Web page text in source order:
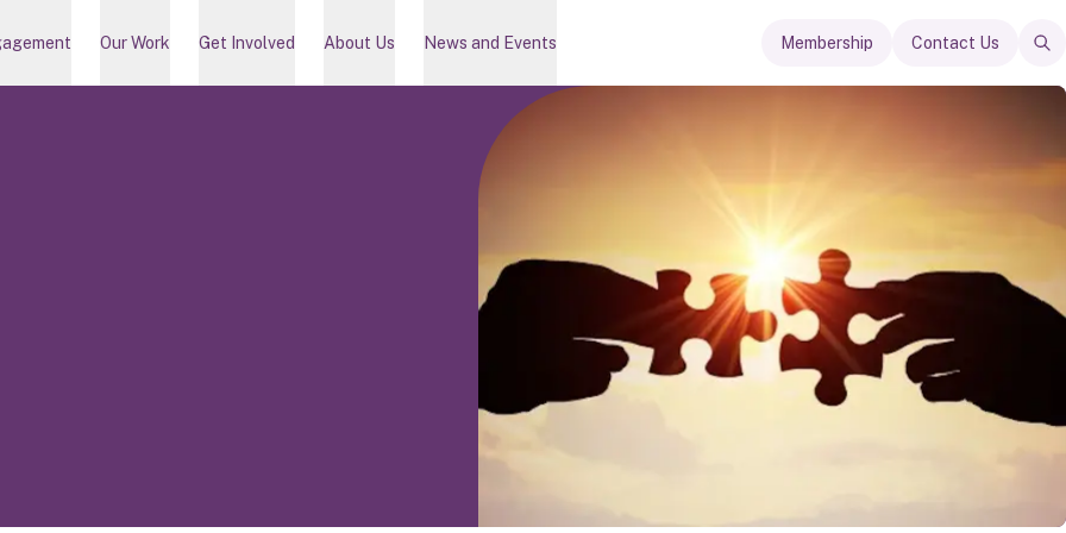
Our Work Get Involved About Us News and Events Membership Contact Us